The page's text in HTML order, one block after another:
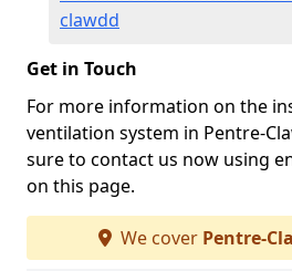
clawdd
Get in Touch
For more information on the
ventilation system in Pentre-
sure to contact us now using
on this page.
We cover Pentre-